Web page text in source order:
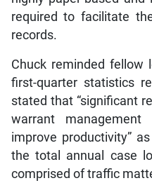
required to facilitate
records.
Chuck reminded fellow
first-quarter statistics
stated that “significant
warrant
improve productivity”
the total annual case
comprised of traffic